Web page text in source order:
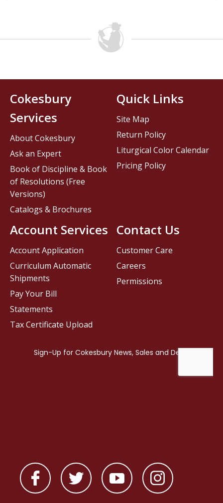
Contact Us
Customer Care
Careers
Permissions
Cokesbury
Services
About Cokesbury
Ask an Expert
Book of Discipline & Book
of Resolutions (Free
Versions)
Catalogs & Brochures
Account Services
Account Application
Curriculum Automatic
Shipments
Pay Your Bill
Statements
Tax Certificate Upload
Quick Links
Site Map
Return Policy
Liturgical Color Calendar
Pricing Policy